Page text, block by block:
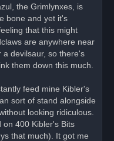
the Grimlynxes, is
bone and yet it's
that this might
are anywhere near
devilsaur, so there's
them down this much.
feed mine Kibler's
sort of stand alongside
looking ridiculous.
on 400 Kibler's Bits
that much). It got me